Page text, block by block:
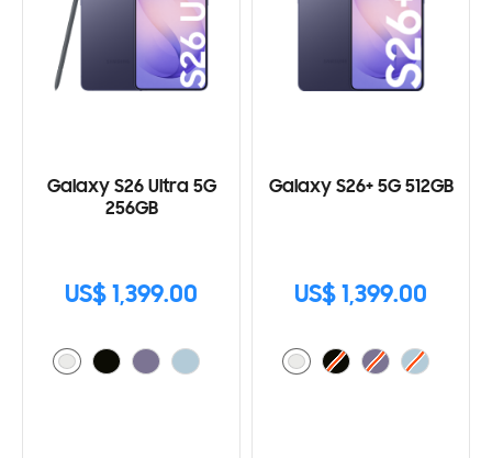
Galaxy S26 Ultra 5G
256GB
US$ 1,399.00
Galaxy S26+ 5G 512GB
US$ 1,399.00